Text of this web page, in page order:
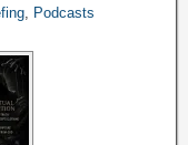
, Podcasts